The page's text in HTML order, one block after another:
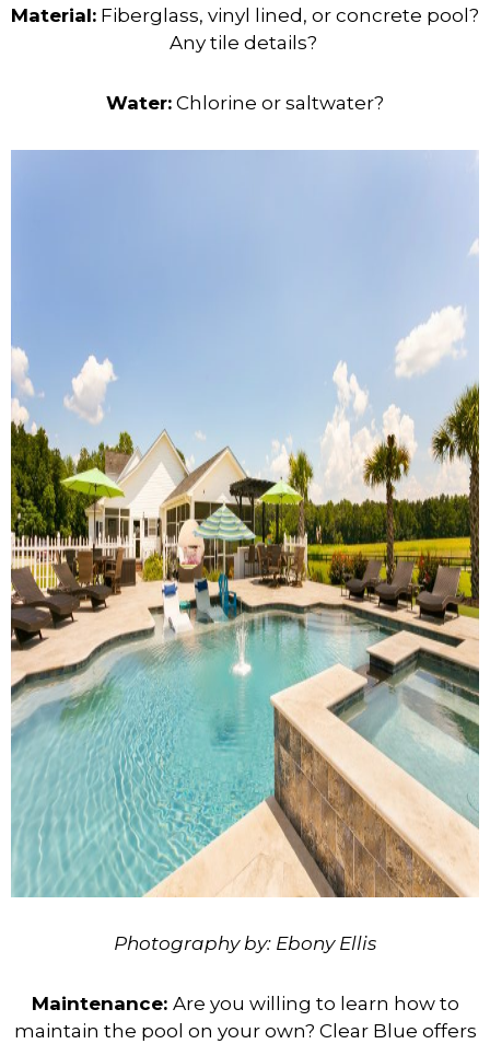
Material: Fiberglass, vinyl lined, or concrete pool?
Any tile details?
Water: Chlorine or saltwater?
Photography by: Ebony Ellis
Maintenance: Are you willing to learn how to
maintain the pool on your own? Clear Blue offers